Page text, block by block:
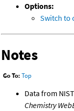
Options:
Switch to
Notes
Go To: Top
Data from
Chemistry